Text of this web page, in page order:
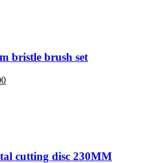
bristle brush set
cutting disc 230MM